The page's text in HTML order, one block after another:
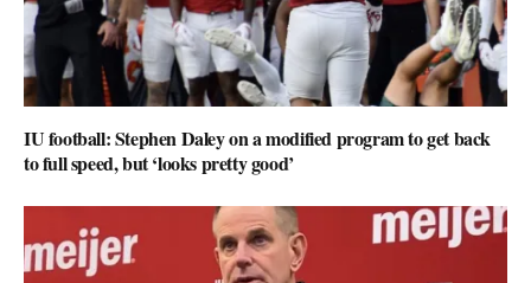
IU football: Stephen Daley on a modified program to get back
to full speed, but ‘looks pretty good’